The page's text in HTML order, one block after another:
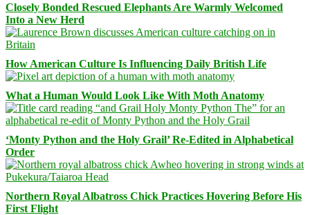
Closely Bonded Rescued Elephants Are Warmly Welcomed
Into a New Herd
How American Culture Is Influencing Daily British Life
What a Human Would Look Like With Moth Anatomy
‘Monty Python and the Holy Grail’ Re-Edited in Alphabetical
Order
Northern Royal Albatross Chick Practices Hovering Before His
First Flight